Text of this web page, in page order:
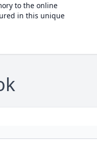
to the online
in this unique